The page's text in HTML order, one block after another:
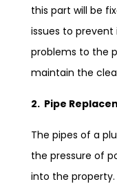
this part will be
issues to
problems to the
maintain the
2. Pipe
The pipes of a
the pressure of
into the